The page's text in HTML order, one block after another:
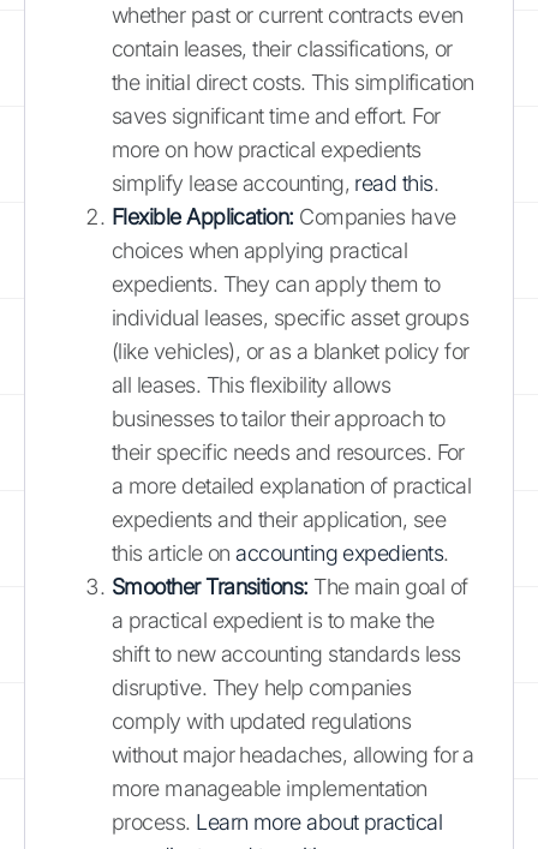
whether past or current contracts even
contain leases, their classifications, or
the initial direct costs. This simplification
saves significant time and effort. For
more on how practical expedients
simplify lease accounting, read this.
Flexible Application: Companies have
choices when applying practical
expedients. They can apply them to
individual leases, specific asset groups
(like vehicles), or as a blanket policy for
all leases. This flexibility allows
businesses to tailor their approach to
their specific needs and resources. For
a more detailed explanation of practical
expedients and their application, see
this article onaccounting expedients.
Smoother Transitions: The main goal of
a practical expedient is to make the
shift to new accounting standards less
disruptive. They help companies
comply with updated regulations
without major headaches, allowing for a
more manageable implementation
process. Learn more about practical